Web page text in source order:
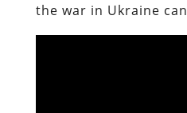
the war in Ukraine